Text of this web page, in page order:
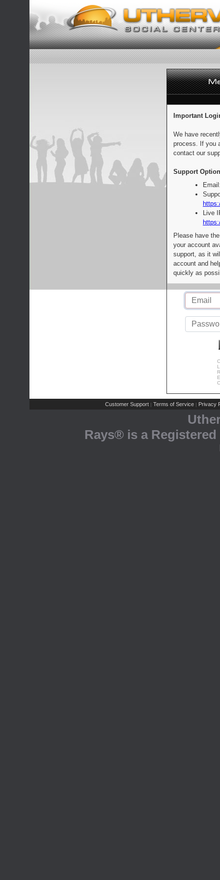
Important
We have
process. If you
contact our
Support
Live
Please have
your account
support, as it
account and
quickly as
Customer Support | Terms of Service | Privacy
Rays® is a